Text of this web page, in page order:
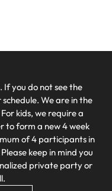
If you do not see the
We are in the
kids, we require a
to form a new 4 week
of 4 participants in
keep in mind you
private party or